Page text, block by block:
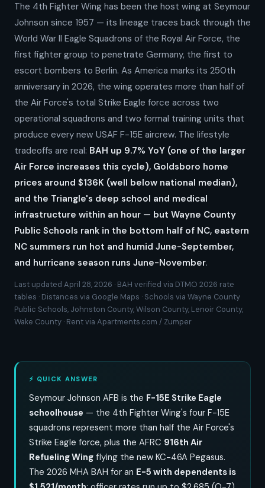
The 4th Fighter Wing has been the host wing at Seymour
Johnson since 1957 — its lineage traces back through the
World War II Eagle Squadrons of the Royal Air Force, the
first fighter group to penetrate Germany, the first to
escort bombers to Berlin. As America marks its 250th
anniversary in 2026, the wing operates more than half of
the Air Force's total Strike Eagle force across two
operational squadrons and two formal training units that
produce every new USAF F-15E aircrew. The lifestyle
tradeoffs are real: BAH up 9.7% YoY (one of the larger
Air Force increases this cycle), Goldsboro home
prices around $136K (well below national median),
and the Triangle's deep school and medical
infrastructure within an hour — but Wayne County
Public Schools rank in the bottom half of NC, eastern
NC summers run hot and humid June-September,
and hurricane season runs June-November.
Last updated April 28, 2026 · BAH verified via DTMO 2026 rate
tables · Distances via Google Maps · Schools via Wayne County
Public Schools, Johnston County, Wilson County, Lenoir County,
Wake County · Rent via Apartments.com / Zumper
⚡ QUICK ANSWER
Seymour Johnson AFB is the F-15E Strike Eagle
schoolhouse — the 4th Fighter Wing's four F-15E
squadrons represent more than half the Air Force's
Strike Eagle force, plus the AFRC 916th Air
Refueling Wing flying the new KC-46A Pegasus.
The 2026 MHA BAH for an E-5 with dependents is